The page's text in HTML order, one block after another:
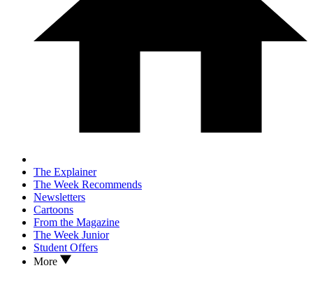
The Explainer
The Week Recommends
Newsletters
Cartoons
From the Magazine
The Week Junior
Student Offers
More